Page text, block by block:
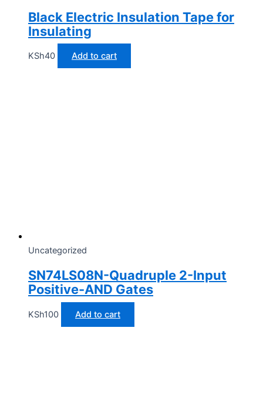
Black Electric Insulation Tape for
Insulating
KSh40 Add to cart
Uncategorized
SN74LS08N-Quadruple 2-Input
Positive-AND Gates
KSh100 Add to cart